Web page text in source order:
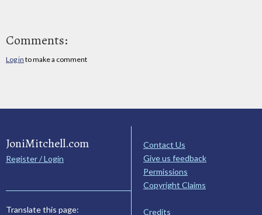
Comments:
Log in to make a comment
JoniMitchell.com
Register / Login
Translate this page:
Contact Us
Give us feedback
Permissions
Copyright Claims
Credits